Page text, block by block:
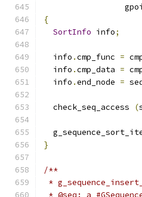
{
SortInfo info;
  info
.cmp_func =
  info
.cmp_data =
  info
.end_node =
  check_seq_access
(
}
/**
*
* @seq: a